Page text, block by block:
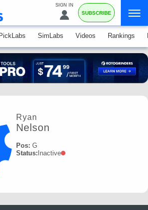
SIGN IN
SUBSCRIBE
PickLabs SimLabs Videos Rankings
Ryan
Nelson
Pos: G
Status: Inactive